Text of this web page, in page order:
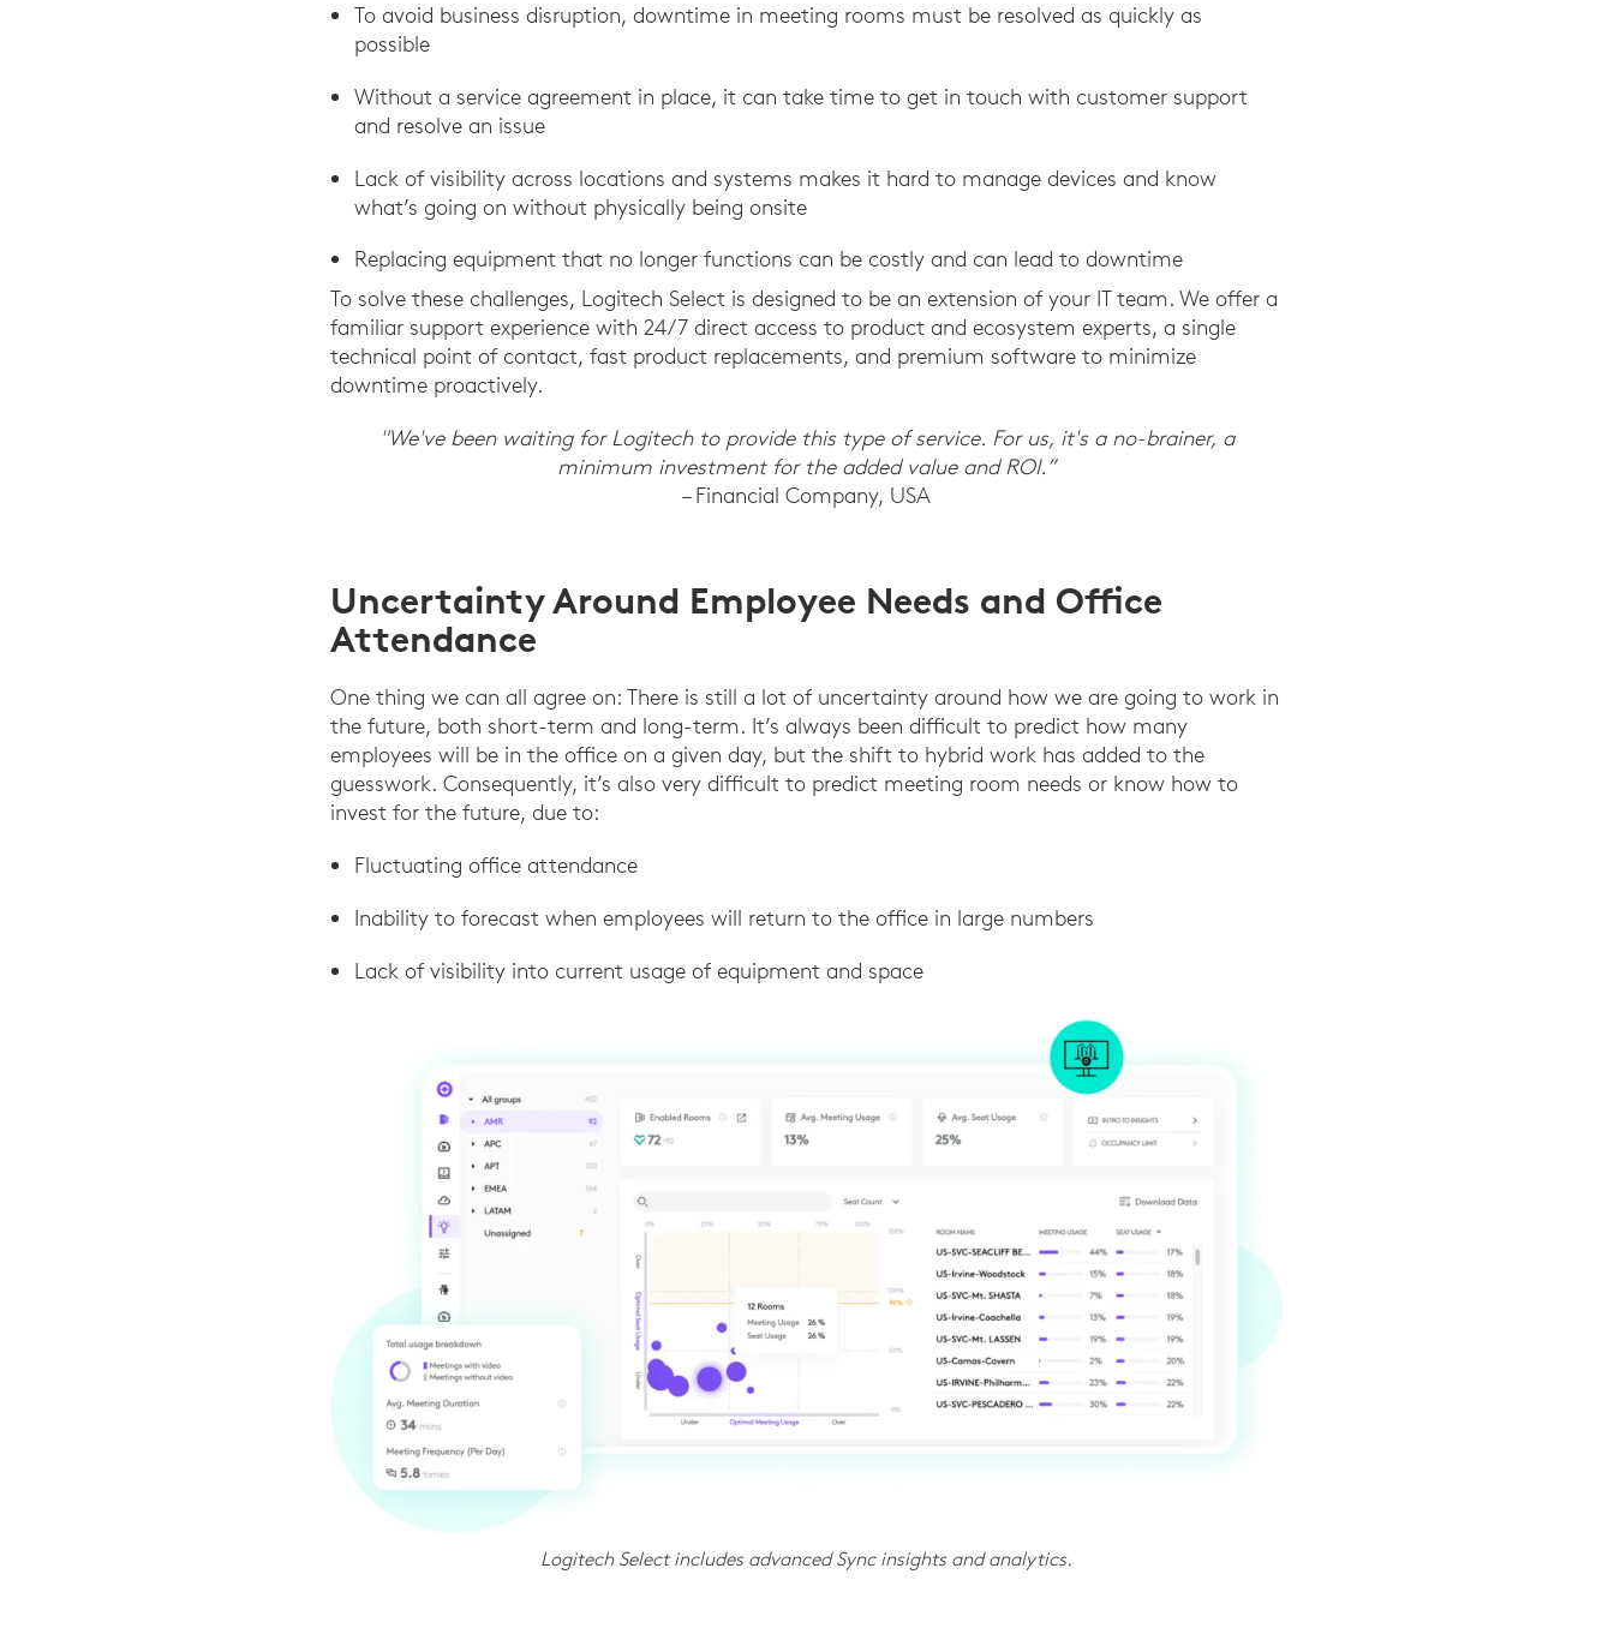
To avoid business disruption, downtime in meeting rooms must be resolved as quickly as
possible
Without a service agreement in place, it can take time to get in touch with customer support
and resolve an issue
Lack of visibility across locations and systems makes it hard to manage devices and know
what’s going on without physically being onsite
Replacing equipment that no longer functions can be costly and can lead to downtime
To solve these challenges, Logitech Select is designed to be an extension of your IT team. We offer a
familiar support experience with 24/7 direct access to product and ecosystem experts, a single
technical point of contact, fast product replacements, and premium software to minimize
downtime proactively.
"We've been waiting for Logitech to provide this type of service. For us, it's a no-brainer, a
minimum investment for the added value and ROI.”
– Financial Company, USA
Uncertainty Around Employee Needs and Office
Attendance
One thing we can all agree on: There is still a lot of uncertainty around how we are going to work in
the future, both short-term and long-term. It’s always been difficult to predict how many
employees will be in the office on a given day, but the shift to hybrid work has added to the
guesswork. Consequently, it’s also very difficult to predict meeting room needs or know how to
invest for the future, due to:
Fluctuating office attendance
Inability to forecast when employees will return to the office in large numbers
Lack of visibility into current usage of equipment and space
Logitech Select includes advanced Sync insights and analytics.